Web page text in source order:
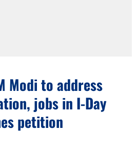
Modi to address
jobs in I-Day
petition